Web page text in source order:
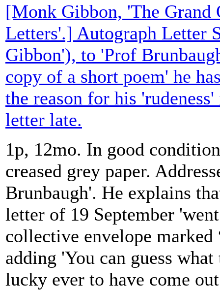
[Monk Gibbon, 'The
Letters'.] Autograph Letter
Gibbon'), to 'Prof
copy of a short poem' he
the reason for his
letter late.
1p, 12mo. In good
creased grey paper.
Brunbaugh'. He explains
letter of 19 September
collective envelope marked
adding 'You can guess
lucky ever to have come